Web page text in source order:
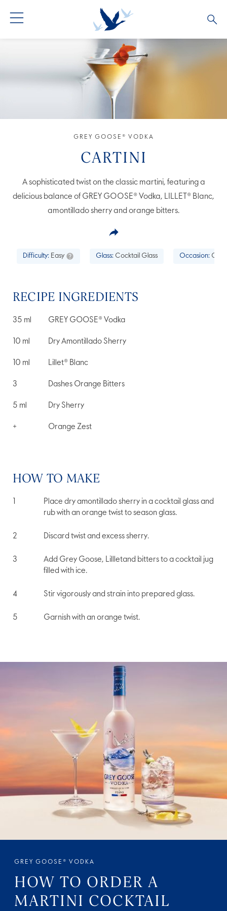
GREY GOOSE® VODKA
COCKTAIL COLLECTIONS
GREY GOOSE® VODKA
CARTINI
A sophisticated twist on the classic martini, featuring a
delicious balance of GREY GOOSE® Vodka, LILLET® Blanc,
amontillado sherry and orange bitters.
Difficulty: Easy Glass: Cocktail Glass Occasion:
RECIPE INGREDIENTS
35 ml GREY GOOSE® Vodka
10 ml Dry Amontillado Sherry
10 ml Lillet® Blanc
3 Dashes Orange Bitters
5 ml Dry Sherry
+ Orange Zest
HOW TO MAKE
Place dry amontillado sherry in a cocktail glass and
rub with an orange twist to season glass.
Discard twist and excess sherry.
Add Grey Goose, Lillletand bitters to a cocktail jug
filled with ice.
Stir vigorously and strain into prepared glass.
Garnish with an orange twist.
GREY GOOSE® VODKA
HOW TO ORDER A
MARTINI COCKTAIL